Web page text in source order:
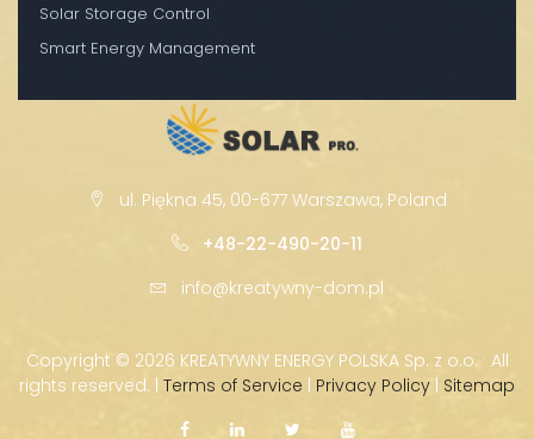
Solar Storage Control
Smart Energy Management
ul. Piękna 45, 00-677 Warszawa, Poland
+48-22-490-20-11
info@kreatywny-dom.pl
Copyright © 2026 KREATYWNY ENERGY POLSKA Sp. z o.o. · All
rights reserved. | Terms of Service | Privacy Policy | Sitemap